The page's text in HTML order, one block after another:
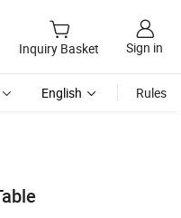
Inquiry Basket Sign in
English Rules